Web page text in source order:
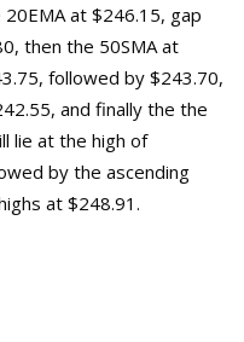
at $246.15, gap
then the 50SMA at
followed by $243.70,
and finally the the
lie at the high of
by the ascending
at $248.91.